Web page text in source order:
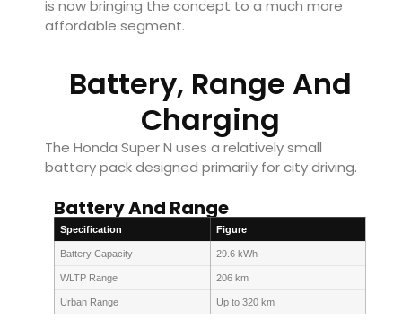
is now bringing the concept to a much more
affordable segment.
Battery, Range And
Charging
The Honda Super N uses a relatively small
battery pack designed primarily for city driving.
Battery And Range
Specification Figure
Battery Capacity 29.6 kWh
WLTP Range 206 km
Urban Range Up to 320 km